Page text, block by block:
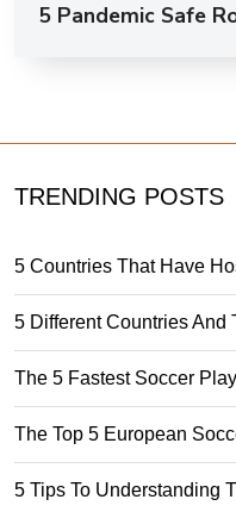
5 Pandemic Safe
TRENDING POSTS
5 Countries That Have
5 Different Countries And
The 5 Fastest Soccer
The Top 5 European
5 Tips To Understanding